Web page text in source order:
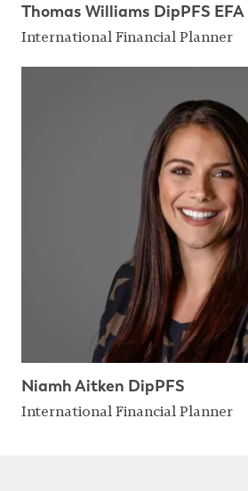
Thomas Williams DipPFS EFA
International Financial Planner
Niamh Aitken DipPFS
International Financial Planner